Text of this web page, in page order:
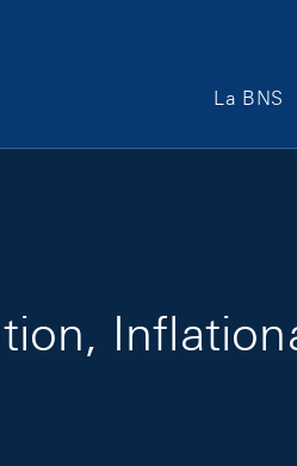
Main
La BNS